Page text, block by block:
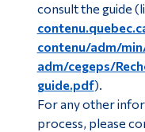
consult the guide
contenu/adm/
adm/cegeps/
guide.pdf).
For any other
process, please